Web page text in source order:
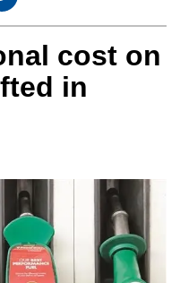
cost on
in